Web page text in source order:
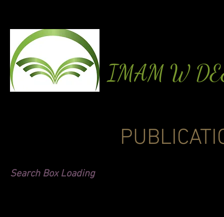
IMAM W
Search Box Loading